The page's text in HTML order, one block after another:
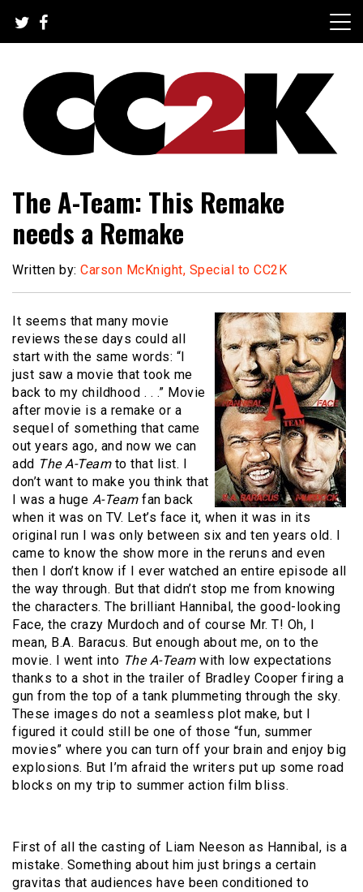
content
CC2K
The A-Team: This Remake
needs a Remake
Written by: Carson McKnight, Special to CC2K
It seems that many movie
reviews these days could all
start with the same words: “I
just saw a movie that took me
back to my childhood . . .” Movie
after movie is a remake or a
sequel of something that came
out years ago, and now we can
add The A-Teamto that list.
don’t want to make you think that
I was a huge A-Teamfan back
when it was on TV. Let’s face it, when it was in its
original run I was only between six and ten years old.
came to know the show more in the reruns and even
then I don’t know if I ever watched an entire episode all
the way through. But that didn’t stop me from knowing
the characters. The brilliant Hannibal, the good-looking
Face, the crazy Murdoch and of course Mr. T! Oh, I
mean, B.A. Baracus. But enough about me, on to the
movie.
I went into The A-Teamwith low expectations
thanks to a shot in the trailer of Bradley Cooper firing a
gun from the top of a tank plummeting through the sky.
These images do not a seamless plot make, but I
figured it could still be one of those “fun, summer
movies” where you can turn off your brain and enjoy big
explosions. But I’m afraid the writers put up some road
blocks on my trip to summer action film bliss.
First of all the casting of Liam Neeson as Hannibal, is a
mistake. Something about him just brings a certain
gravitas that audiences have been conditioned to